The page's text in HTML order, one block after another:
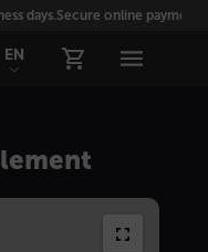
days.Secure online payment
EN
Full